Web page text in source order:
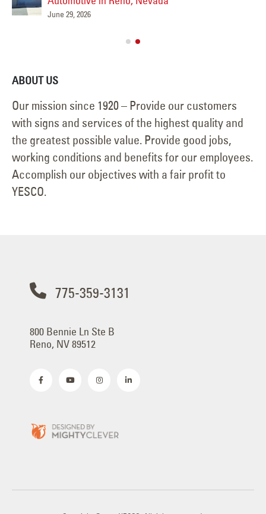
Our mission since 1920 – Provide our customers
with signs and services of the highest quality and
the greatest possible value. Provide good jobs,
working conditions and benefits for our employees.
Accomplish our objectives with a fair profit to
YESCO.
Reno, NV 89512